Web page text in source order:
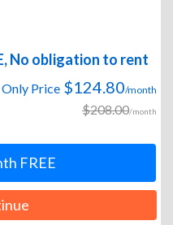
No obligation to rent
Price $124.80/month
$208.00/month
FREE